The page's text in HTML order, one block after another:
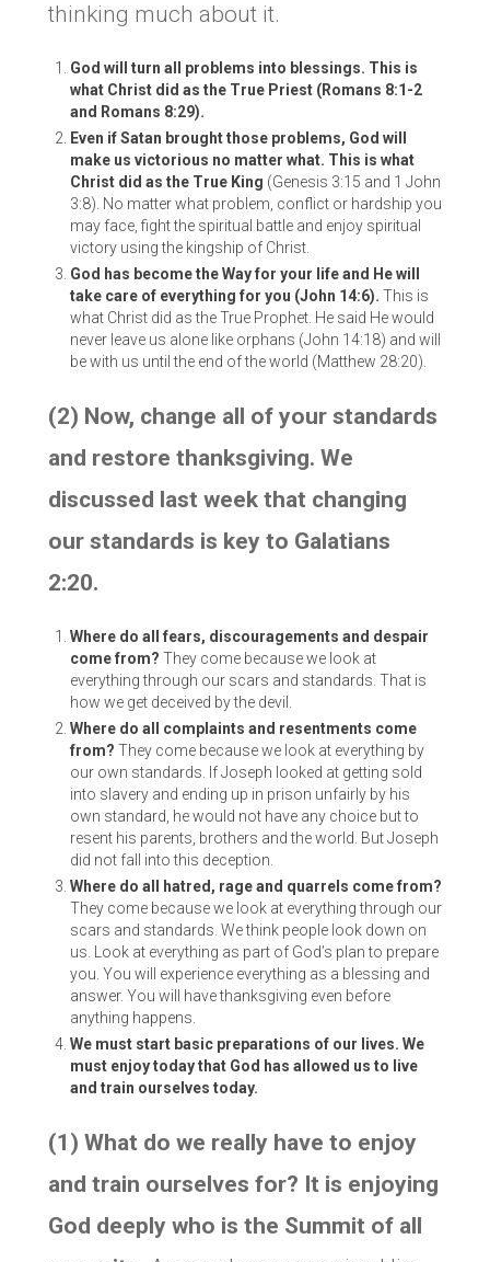
thinking much about it.
God will turn all problems into blessings. This is
what Christ did as the True Priest (Romans 8:1-2
and Romans 8:29).
Even if Satan brought those problems, God will
make us victorious no matter what. This is what
Christ did as the True King (Genesis 3:15 and 1 John
3:8). No matter what problem, conflict or hardship you
may face, fight the spiritual battle and enjoy spiritual
victory using the kingship of Christ.
God has become the Way for your life and He will
take care of everything for you (John 14:6). This is
what Christ did as the True Prophet. He said He would
never leave us alone like orphans (John 14:18) and will
be with us until the end of the world (Matthew 28:20).
(2) Now, change all of your standards
and restore thanksgiving. We
discussed last week that changing
our standards is key to Galatians
2:20.
Where do all fears, discouragements and despair
come from? They come because we look at
everything through our scars and standards. That is
how we get deceived by the devil.
Where do all complaints and resentments come
from? They come because we look at everything by
our own standards. If Joseph looked at getting sold
into slavery and ending up in prison unfairly by his
own standard, he would not have any choice but to
resent his parents, brothers and the world. But Joseph
did not fall into this deception.
Where do all hatred, rage and quarrels come from?
They come because we look at everything through our
scars and standards. We think people look down on
us. Look at everything as part of God’s plan to prepare
you. You will experience everything as a blessing and
answer. You will have thanksgiving even before
anything happens.
We must start basic preparations of our lives. We
must enjoy today that God has allowed us to live
and train ourselves today.
(1) What do we really have to enjoy
and train ourselves for? It is enjoying
God deeply who is the Summit of all